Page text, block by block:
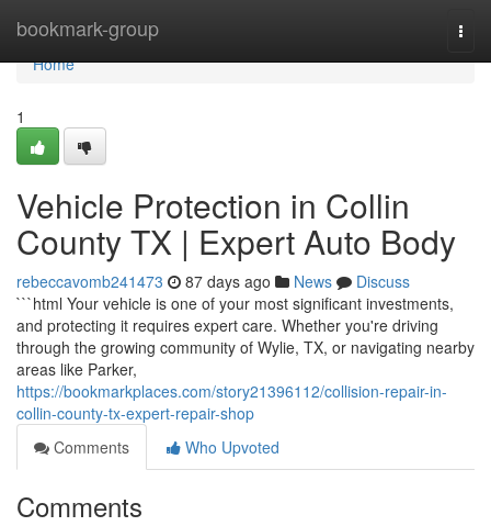
bookmark-group
Home
Home
1
Vehicle Protection in Collin
County TX | Expert Auto Body
rebeccavomb241473 87 days ago News
Discuss
```html Your vehicle is one of your most significant investments,
and protecting it requires expert care. Whether you're driving
through the growing community of Wylie, TX, or navigating nearby
areas like Parker,
https://bookmarkplaces.com/story21396112/collision-repair-in-
collin-county-tx-expert-repair-shop
Comments
Who Upvoted
Comments